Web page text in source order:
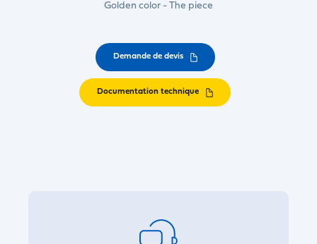
Golden color - The piece
Demande de devis
Documentation technique